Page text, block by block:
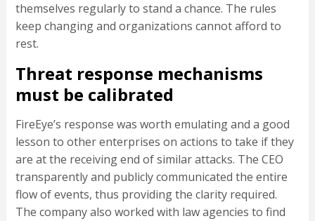
themselves regularly to stand a chance. The rules
keep changing and organizations cannot afford to
rest.
Threat response mechanisms
must be calibrated
FireEye’s response was worth emulating and a good
lesson to other enterprises on actions to take if they
are at the receiving end of similar attacks. The CEO
transparently and publicly communicated the entire
flow of events, thus providing the clarity required.
The company also worked with law agencies to find